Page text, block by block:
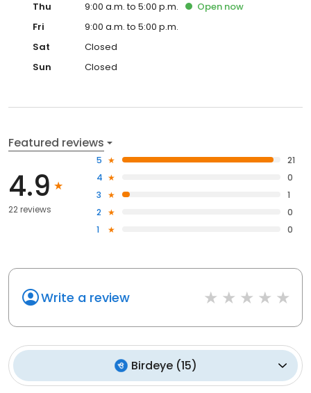
Thu
9:00 a.m. to 5:00 p.m. Open now
Fri
9:00 a.m. to 5:00 p.m.
Sat
Closed
Sun
Closed
Featured reviews
4.9
22 reviews
5
21
4
0
3
1
2
0
1
0
Write a review
Birdeye(15)